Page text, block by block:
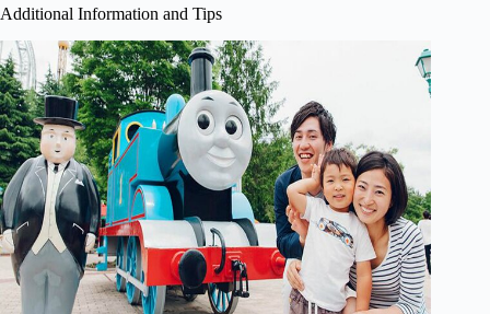
Additional Information and Tips